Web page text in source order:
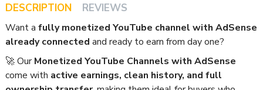
DESCRIPTION REVIEWS
Want a fully monetized YouTube channel with AdSense
already connected and ready to earn from day one?
🚀 OurMonetized YouTube Channels with AdSense
come with active earnings, clean history, and full